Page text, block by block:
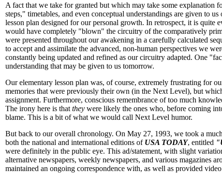
A fact that we take for granted but which may take some
steps," timetables, and even conceptual understandings are given to
lesson plan designed for our personal growth. In retrospect, it is quite
would have completely "blown" the circuitry of the comparatively
were presented throughout our awakening in a carefully calculated
to accept and assimilate the advanced, non-human perspectives we
constantly being updated and refined as our circuitry adapted. One
understanding that may be given to us tomorrow.
Our elementary lesson plan was, of course, extremely frustrating for
memories that were previously their own (in the Next Level), but
assignment. Furthermore, conscious remembrance of too much
The irony here is that they were likely the ones who, before coming
blame. This is a bit of what we would call Next Level humor.
But back to our overall chronology. On May 27, 1993, we took a
both the national and international editions of USA TODAY, entitled
were definitely in the public eye. This ad/statement, with slight
alternative newspapers, weekly newspapers, and various magazines
maintained an ongoing correspondence with, as well as provided